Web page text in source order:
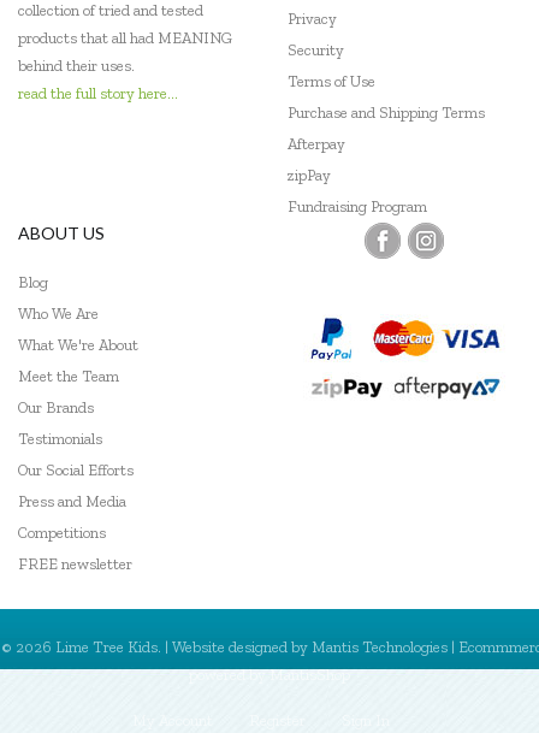
collection of tried and tested
products that all had MEANING
behind their uses.
read the full story here...
Privacy
Security
Terms of Use
Purchase and Shipping Terms
Afterpay
zipPay
Fundraising Program
ABOUT US
Blog
Who We Are
What We're About
Meet the Team
Our Brands
Testimonials
Our Social Efforts
Press and Media
Competitions
FREE newsletter
© 2026 Lime Tree Kids. | Website designed by Mantis Technologies |
powered byMantisShop